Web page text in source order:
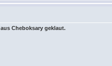
aus Cheboksary geklaut.